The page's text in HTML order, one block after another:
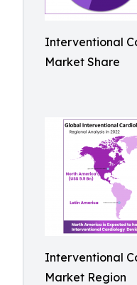
Interventional
Market Share
Interventional
Market Region